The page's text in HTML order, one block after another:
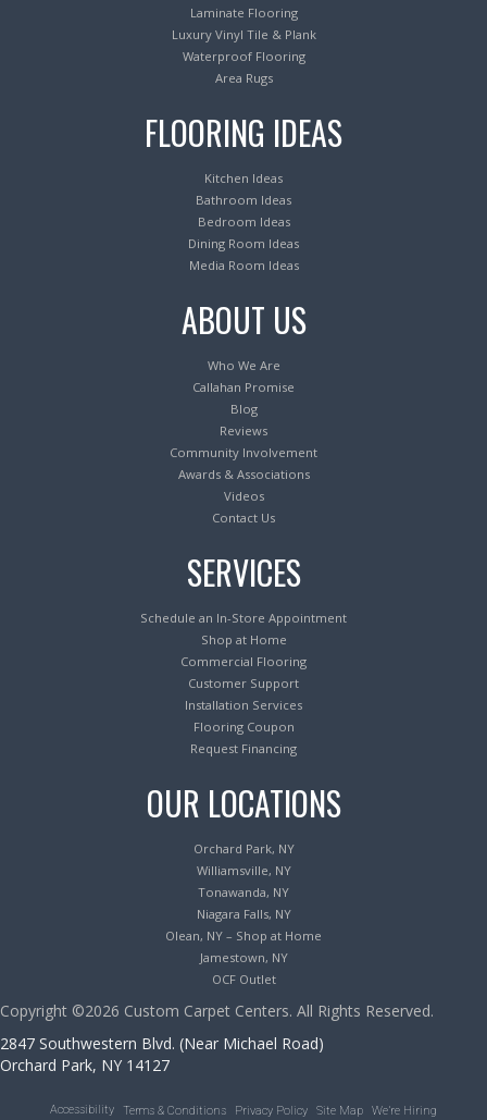
Laminate Flooring
Luxury Vinyl Tile & Plank
Waterproof Flooring
Area Rugs
FLOORING IDEAS
Kitchen Ideas
Bathroom Ideas
Bedroom Ideas
Dining Room Ideas
Media Room Ideas
ABOUT US
Who We Are
Callahan Promise
Blog
Reviews
Community Involvement
Awards & Associations
Videos
Contact Us
SERVICES
Schedule an In-Store Appointment
Shop at Home
Commercial Flooring
Customer Support
Installation Services
Flooring Coupon
Request Financing
OUR LOCATIONS
Orchard Park, NY
Williamsville, NY
Tonawanda, NY
Niagara Falls, NY
Olean, NY – Shop at Home
Jamestown, NY
OCF Outlet
Copyright ©2026 Custom Carpet Centers. All Rights Reserved.
2847 Southwestern Blvd. (Near Michael Road)
Orchard Park, NY 14127
Accessibility Terms & Conditions Privacy Policy Site Map We’re Hiring